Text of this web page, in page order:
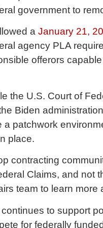
government to
a January 21,
agency PLA
offerors
the U.S. Court of
Biden
a patchwork
place.
contracting
Claims, and not
team to learn
to support
for federally